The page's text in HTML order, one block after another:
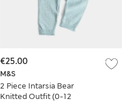
M&S
2 Piece Intarsia Bear
Knitted Outfit (0-12
€25.00